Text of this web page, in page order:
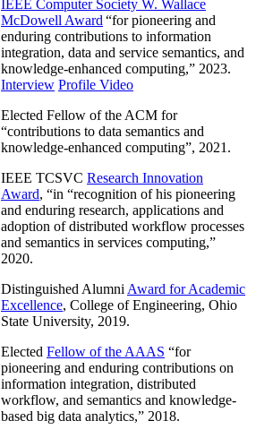
IEEE Computer Society W. Wallace
McDowell Award “for pioneering and
enduring contributions to information
integration, data and service semantics, and
knowledge-enhanced computing,” 2023.
Interview Profile Video
Elected Fellow of the ACM for
“contributions to data semantics and
knowledge-enhanced computing”, 2021.
IEEE TCSVC Research Innovation
Award, “in “recognition of his pioneering
and enduring research, applications and
adoption of distributed workflow processes
and semantics in services computing,”
2020.
Distinguished Alumni Award for Academic
Excellence, College of Engineering, Ohio
State University, 2019.
Elected Fellow of the AAAS “for
pioneering and enduring contributions on
information integration, distributed
workflow, and semantics and knowledge-
based big data analytics,” 2018.